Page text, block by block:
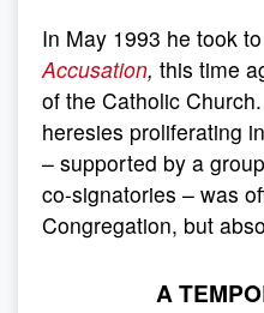
In May 1993 he took
Accusation, this time
of the Catholic
heresies proliferating
– supported by a
co-signatories – was
Congregation, but
A